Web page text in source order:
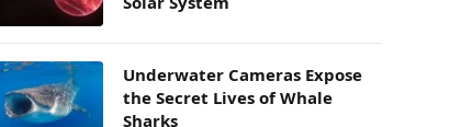
Underwater Cameras Expose
the Secret Lives of Whale
Sharks